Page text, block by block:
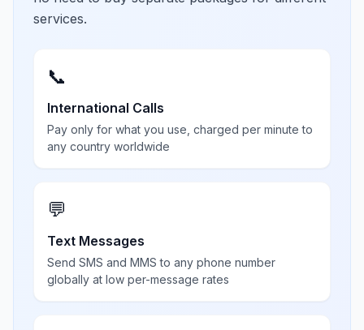
services.
📞
International Calls
Pay only for what you use, charged per minute to
any country worldwide
💬
Text Messages
Send SMS and MMS to any phone number
globally at low per-message rates